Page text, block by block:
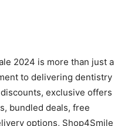
2024 is more than just a
to delivering dentistry
exclusive offers
bundled deals, free
options, Shop4Smile